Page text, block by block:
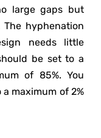
large gaps but
hyphenation
needs little
be set to a
of 85%. You
maximum of 2%